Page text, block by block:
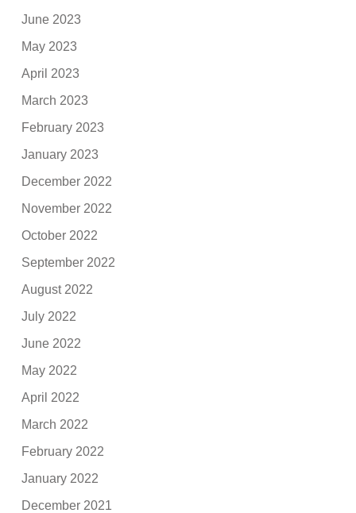
June 2023
May 2023
April 2023
March 2023
February 2023
January 2023
December 2022
November 2022
October 2022
September 2022
August 2022
July 2022
June 2022
May 2022
April 2022
March 2022
February 2022
January 2022
December 2021